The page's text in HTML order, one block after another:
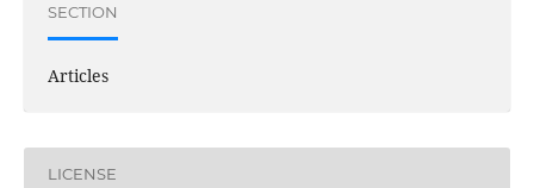
SECTION
Articles
LICENSE